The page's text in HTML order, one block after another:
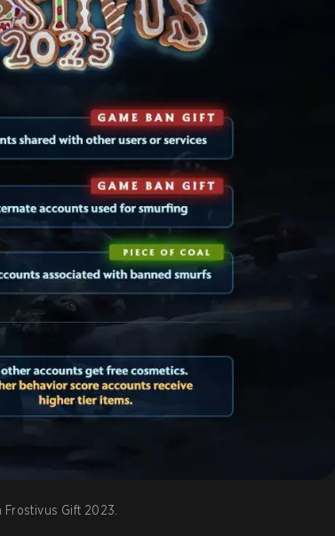
Gift 2023.